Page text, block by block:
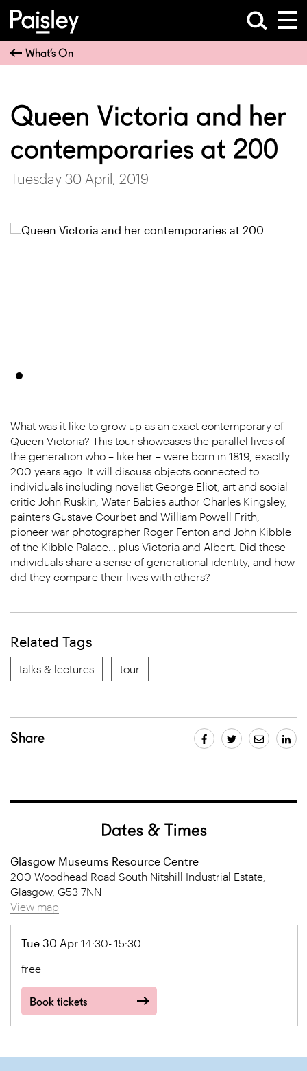
What’s On
Queen Victoria and her
contemporaries at 200
Tuesday 30 April, 2019
What was it like to grow up as an exact contemporary of
Queen Victoria? This tour showcases the parallel lives of
the generation who – like her – were born in 1819, exactly
200 years ago. It will discuss objects connected to
individuals including novelist George Eliot, art and social
critic John Ruskin, Water Babies author Charles Kingsley,
painters Gustave Courbet and William Powell Frith,
pioneer war photographer Roger Fenton and John Kibble
of the Kibble Palace… plus Victoria and Albert. Did these
individuals share a sense of generational identity, and how
did they compare their lives with others?
Related Tags
talks & lectures tour
Share
Dates & Times
Glasgow Museums Resource Centre
200 Woodhead Road South Nitshill Industrial Estate,
Glasgow, G53 7NN
View map
Tue 30 Apr 14:30- 15:30
free
Book tickets